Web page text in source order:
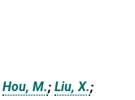
Hou, M.; Liu, X.;